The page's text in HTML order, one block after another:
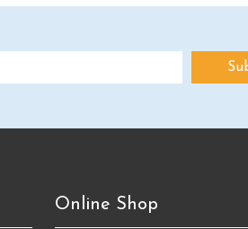
Online Shop